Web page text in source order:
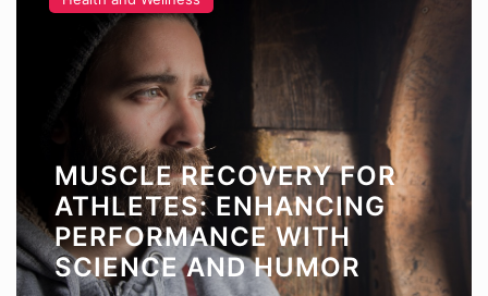
MUSCLE RECOVERY FOR
ATHLETES: ENHANCING
PERFORMANCE WITH
SCIENCE AND HUMOR